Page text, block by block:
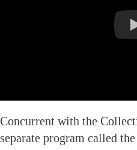
Concurrent with the
separate program called